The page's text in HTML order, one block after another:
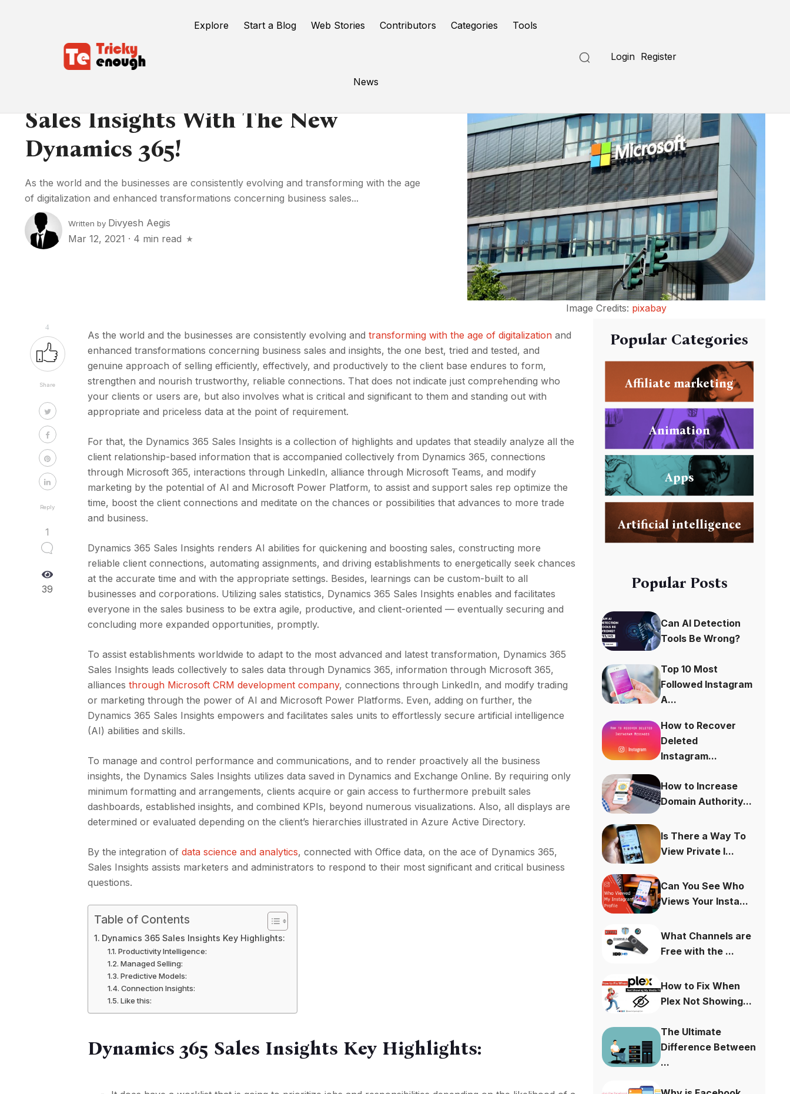
Explore Start a Blog Web Stories Contributors Categories Tools
News
Login Register
Sales Insights With The New
Dynamics 365!
As the world and the businesses are consistently evolving and transforming with the age
of digitalization and enhanced transformations concerning business sales...
Written by Divyesh Aegis
Mar 12, 2021 · 4 min read
Image Credits: pixabay
4
Share
Reply
1
39
As the world and the businesses are consistently evolving andtransforming with the age of digitalization and
enhanced transformations concerning business sales and insights, the one best, tried and tested, and
genuine approach of selling efficiently, effectively, and productively to the client base endures to form,
strengthen and nourish trustworthy, reliable connections. That does not indicate just comprehending who
your clients or users are, but also involves what is critical and significant to them and standing out with
appropriate and priceless data at the point of requirement.
For that, the Dynamics 365 Sales Insights is a collection of highlights and updates that steadily analyze all the
client relationship-based information that is accompanied collectively from Dynamics 365, connections
through Microsoft 365, interactions through LinkedIn, alliance through Microsoft Teams, and modify
marketing by the potential of AI and Microsoft Power Platform, to assist and support sales rep optimize the
time, boost the client connections and meditate on the chances or possibilities that advances to more trade
and business.
Dynamics 365 Sales Insights renders AI abilities for quickening and boosting sales, constructing more
reliable client connections, automating assignments, and driving establishments to energetically seek chances
at the accurate time and with the appropriate settings. Besides, learnings can be custom-built to all
businesses and corporations. Utilizing sales statistics, Dynamics 365 Sales Insights enables and facilitates
everyone in the sales business to be extra agile, productive, and client-oriented — eventually securing and
concluding more expanded opportunities, promptly.
To assist establishments worldwide to adapt to the most advanced and latest transformation, Dynamics 365
Sales Insights leads collectively to sales data through Dynamics 365, information through Microsoft 365,
alliancesthrough Microsoft CRM development company, connections through LinkedIn, and modify trading
or marketing through the power of AI and Microsoft Power Platforms. Even, adding on further, the
Dynamics 365 Sales Insights empowers and facilitates sales units to effortlessly secure artificial intelligence
(AI) abilities and skills.
To manage and control performance and communications, and to render proactively all the business
insights, the Dynamics Sales Insights utilizes data saved in Dynamics and Exchange Online. By requiring only
minimum formatting and arrangements, clients acquire or gain access to furthermore prebuilt sales
dashboards, established insights, and combined KPIs, beyond numerous visualizations. Also, all displays are
determined or evaluated depending on the client’s hierarchies illustrated in Azure Active Directory.
By the integration ofdata science and analytics, connected with Office data, on the ace of Dynamics 365,
Sales Insights assists marketers and administrators to respond to their most significant and critical business
questions.
Table of Contents
Dynamics 365 Sales Insights Key Highlights:
Productivity Intelligence:
Managed Selling:
Predictive Models:
Connection Insights:
Like this:
Dynamics 365 Sales Insights Key Highlights:
Popular Categories
Affiliate marketing
Animation
Apps
Artificial intelligence
Popular Posts
Can AI Detection
Tools Be Wrong?
Top 10 Most
Followed Instagram
A...
How to Recover
Deleted
Instagram...
How to Increase
Domain Authority...
Is There a Way To
View Private I...
Can You See Who
Views Your Insta...
What Channels are
Free with the ...
How to Fix When
Plex Not Showing...
The Ultimate
Difference Between
...